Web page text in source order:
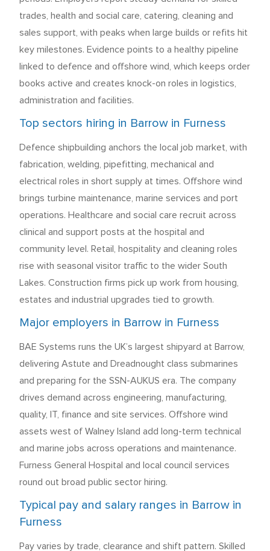
trades, health and social care, catering, cleaning and
sales support, with peaks when large builds or refits hit
key milestones. Evidence points to a healthy pipeline
linked to defence and offshore wind, which keeps order
books active and creates knock-on roles in logistics,
administration and facilities.
Top sectors hiring in Barrow in Furness
Defence shipbuilding anchors the local job market, with
fabrication, welding, pipefitting, mechanical and
electrical roles in short supply at times. Offshore wind
brings turbine maintenance, marine services and port
operations. Healthcare and social care recruit across
clinical and support posts at the hospital and
community level. Retail, hospitality and cleaning roles
rise with seasonal visitor traffic to the wider South
Lakes. Construction firms pick up work from housing,
estates and industrial upgrades tied to growth.
Major employers in Barrow in Furness
BAE Systems runs the UK’s largest shipyard at Barrow,
delivering Astute and Dreadnought class submarines
and preparing for the SSN-AUKUS era. The company
drives demand across engineering, manufacturing,
quality, IT, finance and site services. Offshore wind
assets west of Walney Island add long-term technical
and marine jobs across operations and maintenance.
Furness General Hospital and local council services
round out broad public sector hiring.
Typical pay and salary ranges in Barrow in
Furness
Pay varies by trade, clearance and shift pattern. Skilled